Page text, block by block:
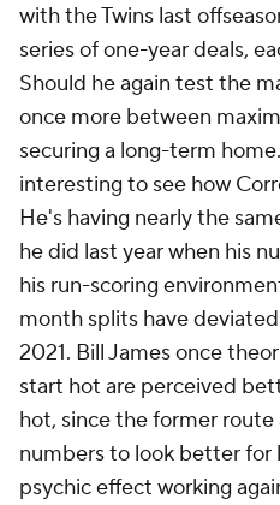
with the Twins last
series of one-year deals,
Should he again test the
once more between
securing a long-term
interesting to see how
He's having nearly the
he did last year when his
his run-scoring
month splits have
2021. Bill James once
start hot are perceived
hot, since the former route
numbers to look better for
psychic effect working